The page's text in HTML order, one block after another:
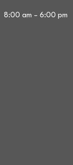
8:00 am – 6:00 pm